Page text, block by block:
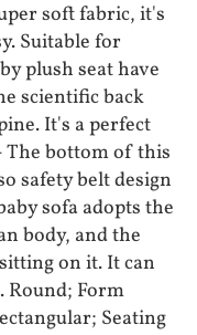
soft fabric, it's
Suitable for
plush seat have
scientific back
It's a perfect
The bottom of this
safety belt design
sofa adopts the
body, and the
on it. It can
Round; Form
Seating